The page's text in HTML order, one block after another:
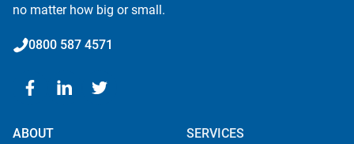
no matter how big or small.
0800 587 4571
ABOUT
SERVICES